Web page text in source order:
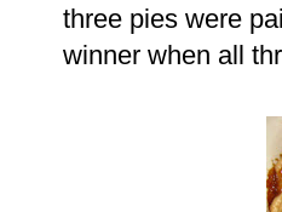
three pies were
winner when all